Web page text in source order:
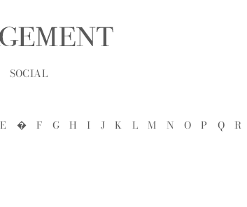
SOCIAL
E � F G H I J K L M N O P Q R